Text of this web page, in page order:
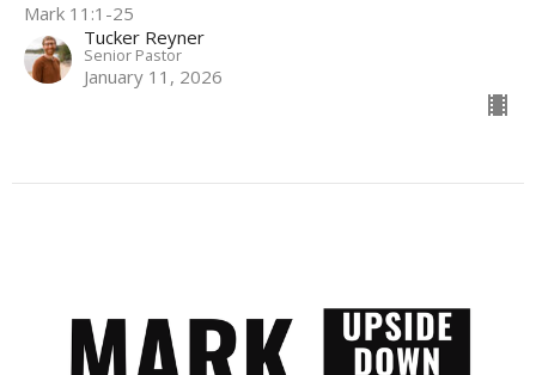
Mark 11:1-25
Tucker Reyner
Senior Pastor
January 11, 2026